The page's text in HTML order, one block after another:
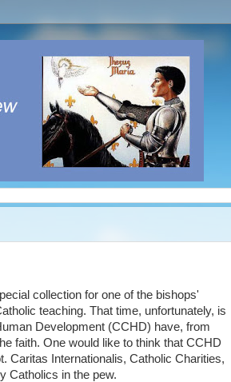
collection for one of the bishops'
teaching. That time, unfortunately, is
Development (CCHD) have, from
faith. One would like to think that CCHD
Caritas Internationalis, Catholic Charities,
Catholics in the pew.